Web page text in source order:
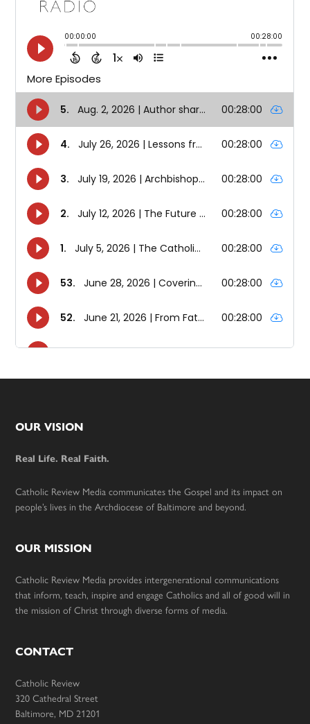
Footer
OUR VISION
Real Life. Real Faith.
Catholic Review Media communicates the Gospel and its impact on
people’s lives in the Archdiocese of Baltimore and beyond.
OUR MISSION
Catholic Review Media provides intergenerational communications
that inform, teach, inspire and engage Catholics and all of good will in
the mission of Christ through diverse forms of media.
CONTACT
Catholic Review
320 Cathedral Street
Baltimore, MD 21201